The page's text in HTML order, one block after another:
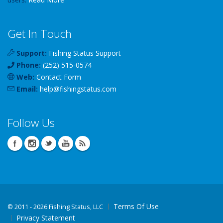
Get In Touch
Support: Fishing Status Support
Phone: (252) 515-0574
Web: Contact Form
Email: help@fishingstatus.com
Follow Us
© 2011 - 2026 Fishing Status, LLC
Terms Of Use
Privacy Statement